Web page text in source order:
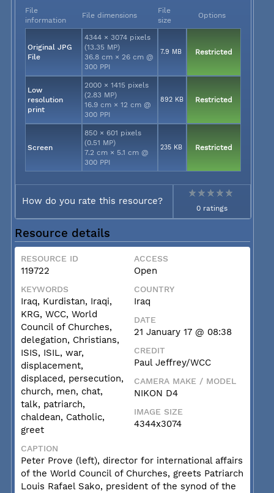
File
information
File dimensions
File
size
Options
Original JPG
File
4344 × 3074 pixels
(13.35 MP)
36.8 cm × 26 cm @
300 PPI
7.9 MB Restricted
Low
resolution
print
2000 × 1415 pixels
(2.83 MP)
16.9 cm × 12 cm @
300 PPI
892 KB Restricted
Screen
850 × 601 pixels
(0.51 MP)
7.2 cm × 5.1 cm @
300 PPI
235 KB Restricted
How do you rate this resource?
0 ratings
Resource details
RESOURCE ID
119722
ACCESS
Open
KEYWORDS
Iraq, Kurdistan, Iraqi,
KRG, WCC, World
Council of Churches,
delegation, Christians,
ISIS, ISIL, war,
displacement,
displaced, persecution,
church, men, chat,
talk, patriarch,
chaldean, Catholic,
greet
COUNTRY
Iraq
DATE
21 January 17 @ 08:38
CREDIT
Paul Jeffrey/WCC
CAMERA MAKE / MODEL
NIKON D4
IMAGE SIZE
4344x3074
CAPTION
Peter Prove (left), director for international affairs
of the World Council of Churches, greets Patriarch
Louis Rafael Sako, president of the synod of the